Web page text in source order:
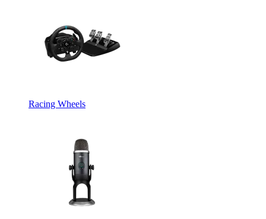
Racing Wheels